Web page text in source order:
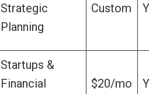
Strategic
Planning
Custom
Startups &
Financial
$20/mo